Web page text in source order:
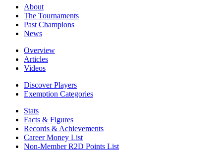
About
The Tournaments
Past Champions
News
Overview
Articles
Videos
Discover Players
Exemption Categories
Stats
Facts & Figures
Records & Achievements
Career Money List
Non-Member R2D Points List